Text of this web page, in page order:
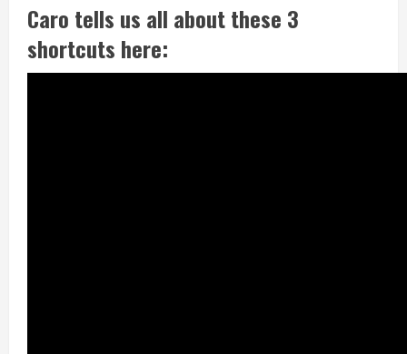
Caro tells us all about these 3
shortcuts here: